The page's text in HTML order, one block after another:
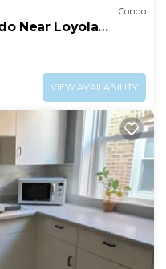
Condo
Near Loyola
VIEW AVAILABILITY